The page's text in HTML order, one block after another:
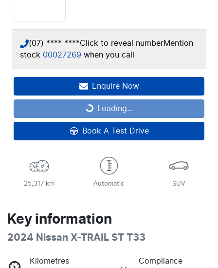
(07) **** ****Click to reveal numberMention
stock 00027269 when you call
Enquire Now
Loading...Loading...
Book A Test Drive
25,317 km Automatic SUV
Key information
2024 Nissan X-TRAIL ST T33
Kilometres
Compliance